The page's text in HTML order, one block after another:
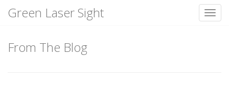
content
Green Laser Sight
From The Blog